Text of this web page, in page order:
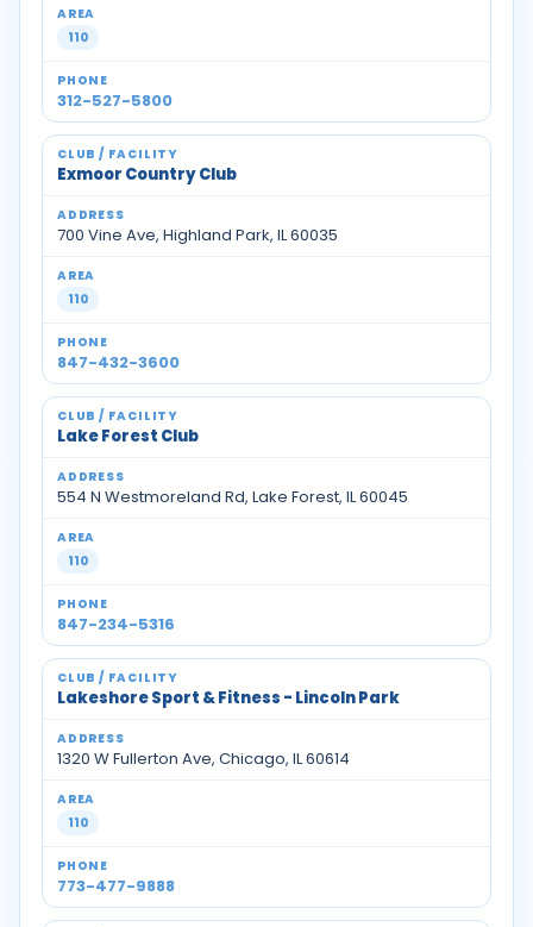
110
312-527-5800
Exmoor Country Club
700 Vine Ave, Highland Park, IL 60035
110
847-432-3600
Lake Forest Club
554 N Westmoreland Rd, Lake Forest, IL 60045
110
847-234-5316
Lakeshore Sport & Fitness - Lincoln Park
1320 W Fullerton Ave, Chicago, IL 60614
110
773-477-9888